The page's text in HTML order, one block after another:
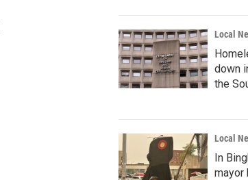
c
h
Local
down
the
Local
In
mayor